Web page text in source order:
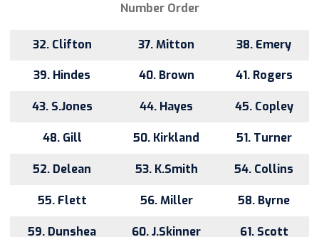
Number Order
32. Clifton 37. Mitton 38. Emery
39. Hindes 40. Brown 41. Rogers
43. S.Jones 44. Hayes 45. Copley
48. Gill 50. Kirkland 51. Turner
52. Delean 53. K.Smith 54. Collins
55. Flett 56. Miller 58. Byrne
59. Dunshea 60. J.Skinner 61. Scott